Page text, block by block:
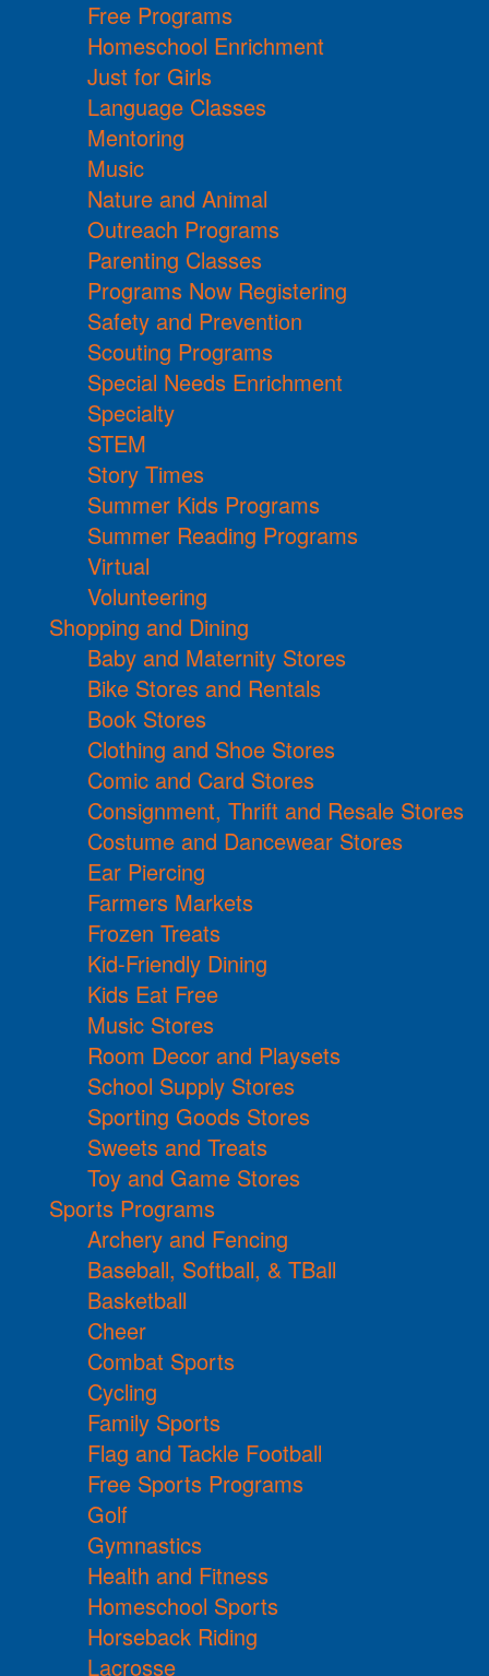
Free Programs
Homeschool Enrichment
Just for Girls
Language Classes
Mentoring
Music
Nature and Animal
Outreach Programs
Parenting Classes
Programs Now Registering
Safety and Prevention
Scouting Programs
Special Needs Enrichment
Specialty
STEM
Story Times
Summer Kids Programs
Summer Reading Programs
Virtual
Volunteering
Shopping and Dining
Baby and Maternity Stores
Bike Stores and Rentals
Book Stores
Clothing and Shoe Stores
Comic and Card Stores
Consignment, Thrift and Resale Stores
Costume and Dancewear Stores
Ear Piercing
Farmers Markets
Frozen Treats
Kid-Friendly Dining
Kids Eat Free
Music Stores
Room Decor and Playsets
School Supply Stores
Sporting Goods Stores
Sweets and Treats
Toy and Game Stores
Sports Programs
Archery and Fencing
Baseball, Softball, & TBall
Basketball
Cheer
Combat Sports
Cycling
Family Sports
Flag and Tackle Football
Free Sports Programs
Golf
Gymnastics
Health and Fitness
Homeschool Sports
Horseback Riding
Lacrosse